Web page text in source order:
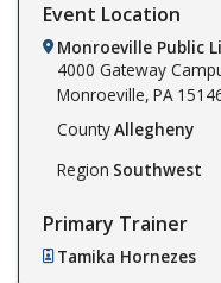
Event Location
Monroeville Public
4000 Gateway
Monroeville, PA
CountyAllegheny
Region Southwest
Primary Trainer
Tamika Hornezes